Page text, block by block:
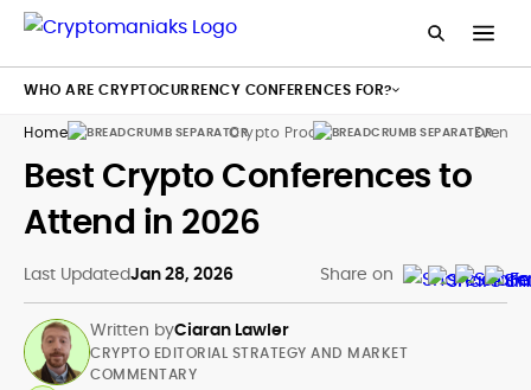
Home Crypto Products Events
Best Crypto Conferences to
Attend in 2026
Last UpdatedJan 28, 2026 Share on
Written byCiaran Lawler
CRYPTO EDITORIAL STRATEGY AND MARKET
COMMENTARY
WHO ARE CRYPTOCURRENCY CONFERENCES FOR?